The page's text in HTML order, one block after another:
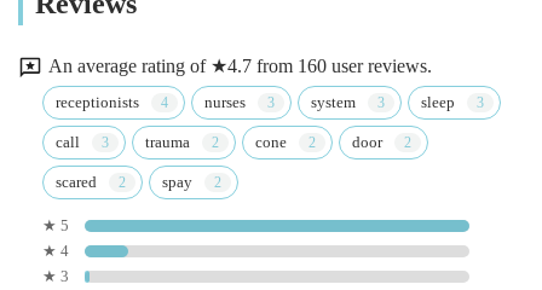
An average rating of ★4.7 from 160 user reviews.
receptionists nurses system sleep
call trauma cone door
scared spay
★ 5
★ 4
★ 3